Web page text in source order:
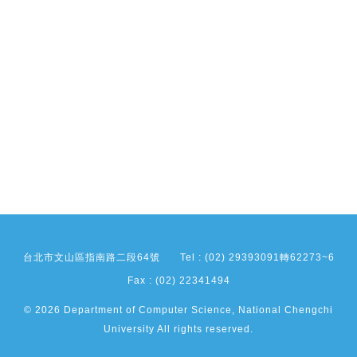
台北市文山區指南路二段64號 Tel : (02) 29393091轉62273~6
Fax : (02) 22341494
© 2026 Department of Computer Science, National Chengchi
University All rights reserved.